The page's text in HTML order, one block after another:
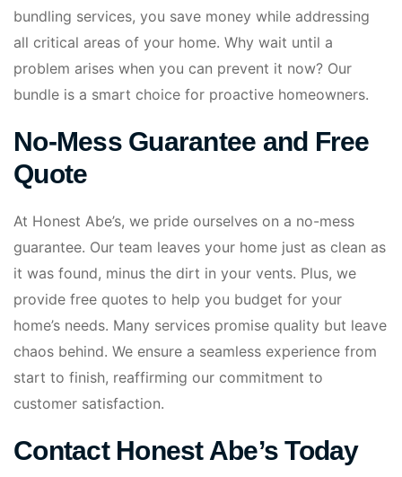
bundling services, you save money while addressing
all critical areas of your home. Why wait until a
problem arises when you can prevent it now? Our
bundle is a smart choice for proactive homeowners.
No-Mess Guarantee and Free
Quote
At Honest Abe’s, we pride ourselves on a no-mess
guarantee. Our team leaves your home just as clean as
it was found, minus the dirt in your vents. Plus, we
provide free quotes to help you budget for your
home’s needs. Many services promise quality but leave
chaos behind. We ensure a seamless experience from
start to finish, reaffirming our commitment to
customer satisfaction.
Contact Honest Abe’s Today